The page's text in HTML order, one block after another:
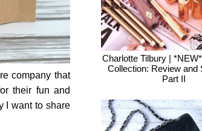
company that
their fun and
I want to share
Charlotte Tilbury |
Collection: Review and
Part II